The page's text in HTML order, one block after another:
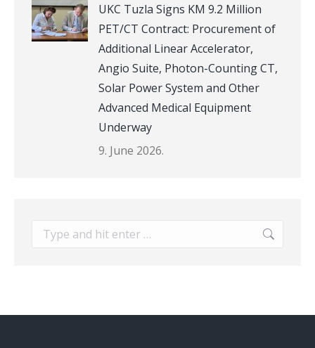
UKC Tuzla Signs KM 9.2 Million
PET/CT Contract: Procurement of
Additional Linear Accelerator,
Angio Suite, Photon-Counting CT,
Solar Power System and Other
Advanced Medical Equipment
Underway
9. June 2026.
Search: